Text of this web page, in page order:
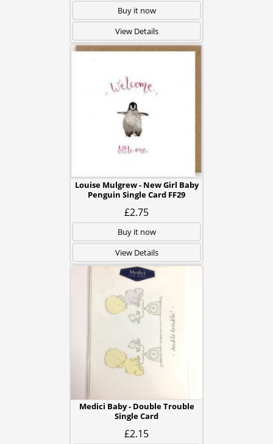
Buy it now
View Details
Louise Mulgrew - New Girl Baby
Penguin Single Card FF29
£2.75
Buy it now
View Details
Medici Baby - Double Trouble
Single Card
£2.15